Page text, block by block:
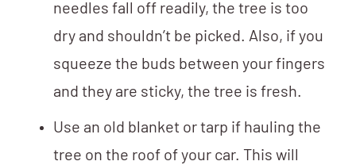
needles fall off readily, the tree is too
dry and shouldn’t be picked. Also, if you
squeeze the buds between your fingers
and they are sticky, the tree is fresh.
Use an old blanket or tarp if hauling the
tree on the roof of your car. This will